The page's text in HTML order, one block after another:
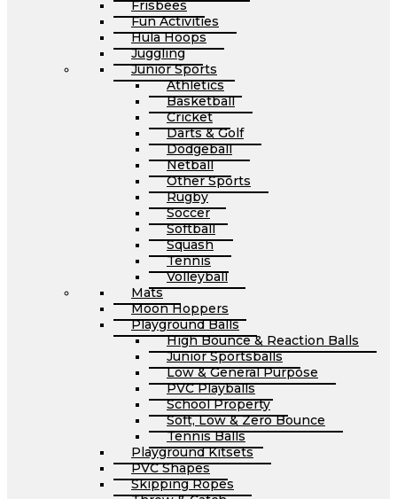
Frisbees
Fun Activities
Hula Hoops
Juggling
Junior Sports
Athletics
Basketball
Cricket
Darts & Golf
Dodgeball
Netball
Other Sports
Rugby
Soccer
Softball
Squash
Tennis
Volleyball
Mats
Moon Hoppers
Playground Balls
High Bounce & Reaction Balls
Junior Sportsballs
Low & General Purpose
PVC Playballs
School Property
Soft, Low & Zero Bounce
Tennis Balls
Playground Kitsets
PVC Shapes
Skipping Ropes